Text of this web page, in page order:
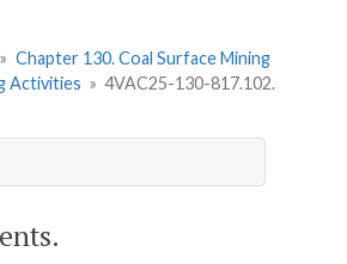
» Chapter 130. Coal Surface Mining
Activities » 4VAC25-130-817.102.